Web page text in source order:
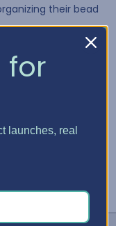
their bead
for
launches, real